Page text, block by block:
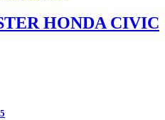
HONDA CIVIC